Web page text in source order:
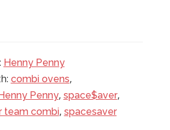
Henny Penny
combi ovens,
Henny Penny, space$aver,
team combi, spacesaver